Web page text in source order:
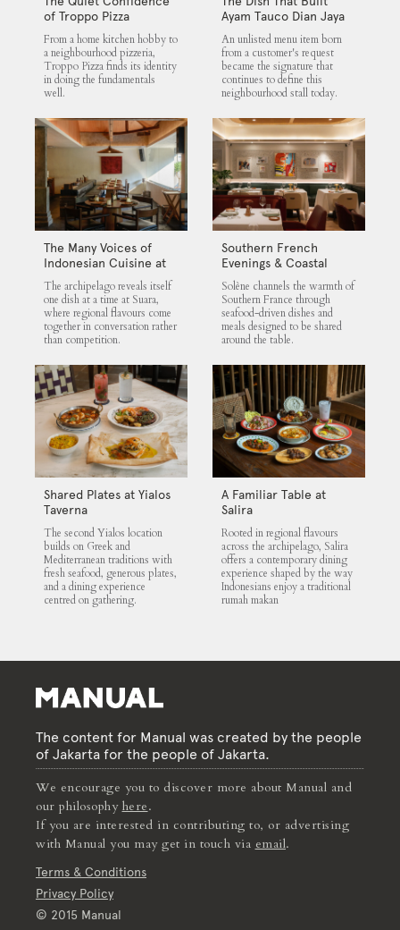
of Troppo Pizza
From a home kitchen hobby to
a neighbourhood pizzeria,
Troppo Pizza finds its identity
in doing the fundamentals
well.
Ayam Tauco Dian Jaya
An unlisted menu item born
from a customer's request
became the signature that
continues to define this
neighbourhood stall today.
The Many Voices of
Indonesian Cuisine at
Suara
The archipelago reveals itself
one dish at a time at Suara,
where regional flavours come
together in conversation rather
than competition.
Southern French
Evenings & Coastal
Flavours at Solène
Solène channels the warmth of
Southern France through
seafood-driven dishes and
meals designed to be shared
around the table.
Shared Plates at Yialos
Taverna
The second Yialos location
builds on Greek and
Mediterranean traditions with
fresh seafood, generous plates,
and a dining experience
centred on gathering.
A Familiar Table at
Salira
Rooted in regional flavours
across the archipelago, Salira
offers a contemporary dining
experience shaped by the way
Indonesians enjoy a traditional
rumah makan
The content for Manual was created by the people
of Jakarta for the people of Jakarta.
We encourage you to discover more about Manual and
our philosophy here.
If you are interested in contributing to, or advertising
with Manual you may get in touch via email.
Terms & Conditions
Privacy Policy
© 2015 Manual